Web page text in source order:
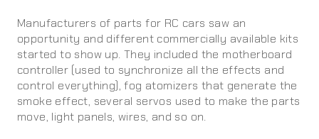
Manufacturers of parts for RC cars saw an
opportunity and different commercially available kits
started to show up. They included the motherboard
controller (used to synchronize all the effects and
control everything), fog atomizers that generate the
smoke effect, several servos used to make the parts
move, light panels, wires, and so on.